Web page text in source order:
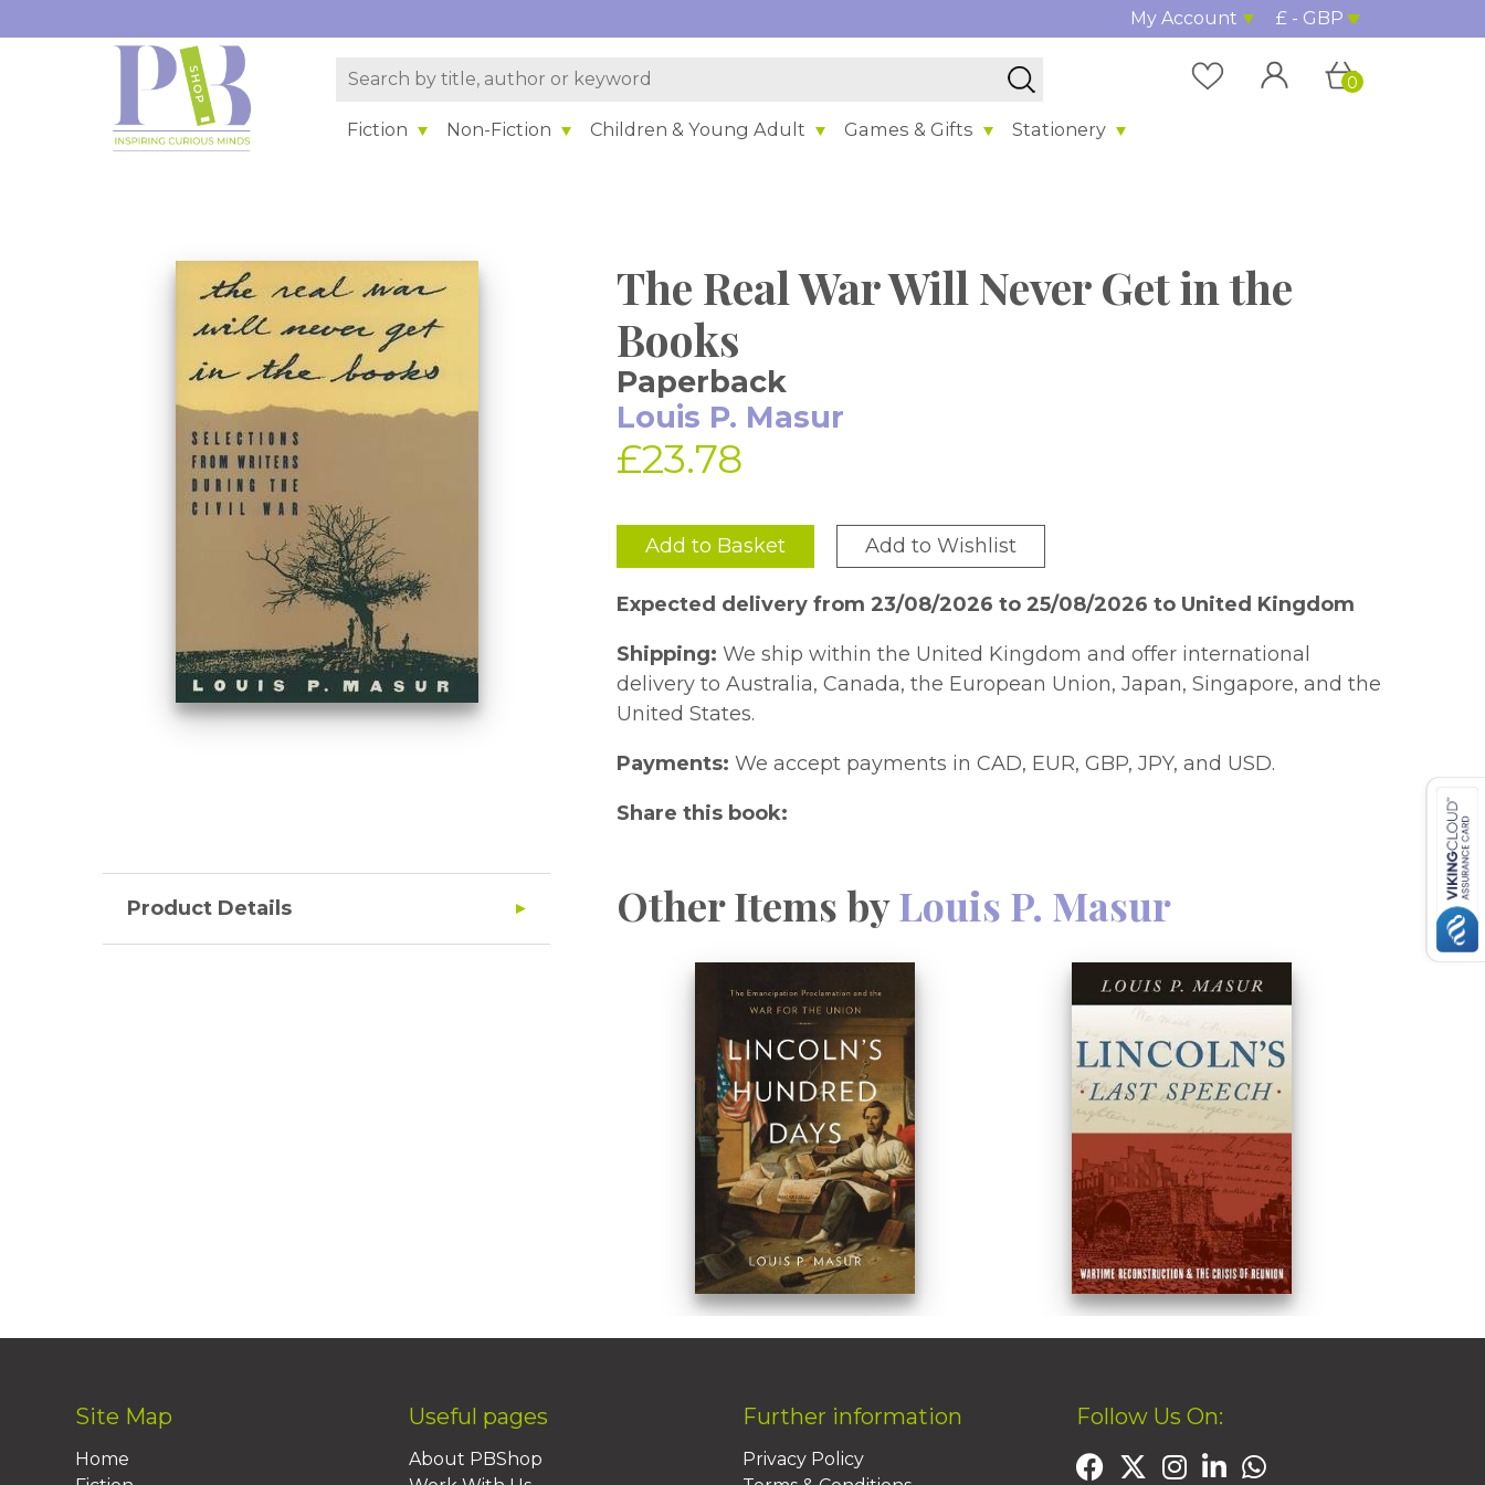
My Account £ - GBP
Fiction Non-Fiction Children & Young Adult Games & Gifts Stationery
0
The Real War Will Never Get in the
Books
Paperback
Louis P. Masur
£23.78
Add to Basket Add to Wishlist
Expected delivery from 23/08/2026 to 25/08/2026 to United Kingdom
Shipping: We ship within the United Kingdom and offer international
delivery to Australia, Canada, the European Union, Japan, Singapore, and the
United States.
Payments: We accept payments in CAD, EUR, GBP, JPY, and USD.
Share this book:
Product Details Other Items byLouis P. Masur
Site Map
Home
Useful pages
About PBShop
Further information
Privacy Policy
Follow Us On: